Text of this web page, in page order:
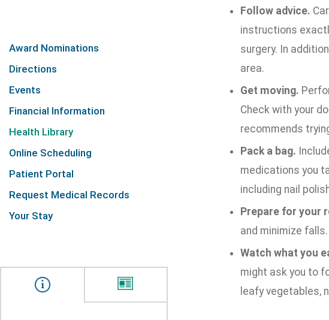
Award Nominations
Directions
Events
Financial Information
Health Library
Online Scheduling
Patient Portal
Request Medical Records
Your Stay
Follow advice.
instructions
surgery. In
area.
Get moving.
Check with your
recommends
Pack a bag.
medications you
including nail
Prepare for your
and minimize
Watch what you
might ask you to
leafy vegetables,